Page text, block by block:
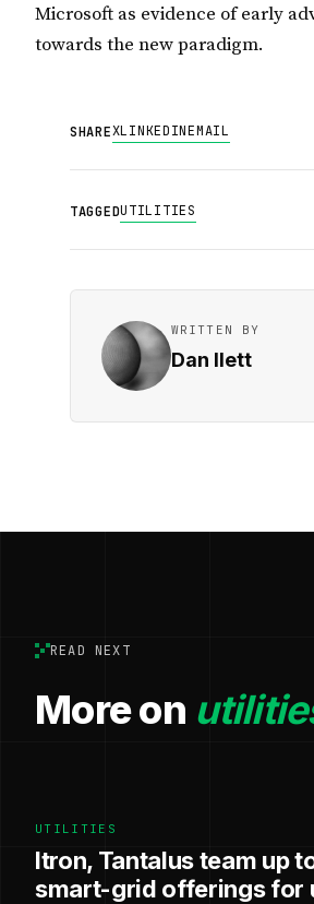
Microsoft as evidence of early
towards the new paradigm.
SHAREXLINKEDINEMAIL
TAGGEDUTILITIES
WRITTEN BY
Dan Ilett
READ NEXT
More on
UTILITIES
Itron, Tantalus team up
smart-grid offerings for